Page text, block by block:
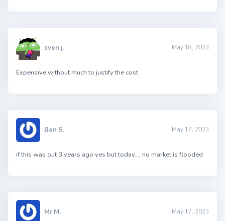
sven j. May 18, 2023
Expensive without much to justify the cost
Ben S. May 17, 2023
if this was out 3 years ago yes but today…. no market is flooded
Mr M. May 17, 2023